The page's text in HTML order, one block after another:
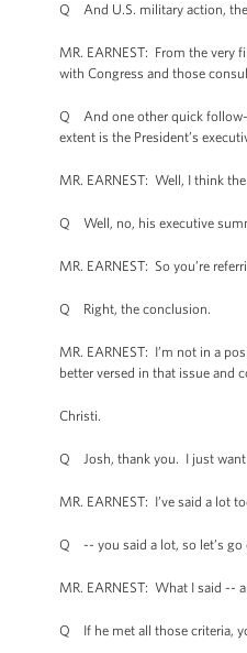
Q And U.S. military action, the
MR. EARNEST: From the very
with Congress and those
Q And one other quick follow-
extent is the President’s
MR. EARNEST: Well, I think
Q Well, no, his executive
MR. EARNEST: So you’re
Q Right, the conclusion.
MR. EARNEST: I’m not in a
better versed in that issue and
Christi.
Q Josh, thank you. I just want
MR. EARNEST: I’ve said a lot
Q -- you said a lot, so let’s go
MR. EARNEST: What I said --
Q If he met all those criteria,